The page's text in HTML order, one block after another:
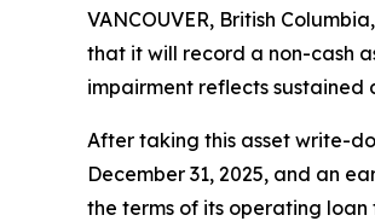
VANCOUVER, British
that it will record a non-cash
impairment reflects sustained
After taking this asset write-
December 31, 2025, and an
the terms of its operating loan